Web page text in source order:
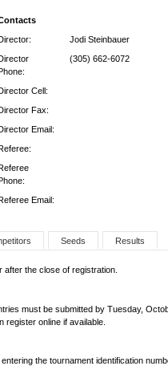
Jodi Steinbauer
(305) 662-6072
Cell:
Fax:
Email:
Email:
Seeds
Results
the close of registration.
must be submitted by Tuesday,
register online if available.
the tournament identification